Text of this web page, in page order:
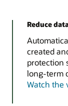
Reduce
created
protection
long-term
Watch the